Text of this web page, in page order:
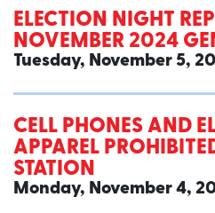
ELECTION NIGHT
NOVEMBER 2024
Tuesday, November 5,
CELL PHONES AND
APPAREL
STATION
Monday, November 4,